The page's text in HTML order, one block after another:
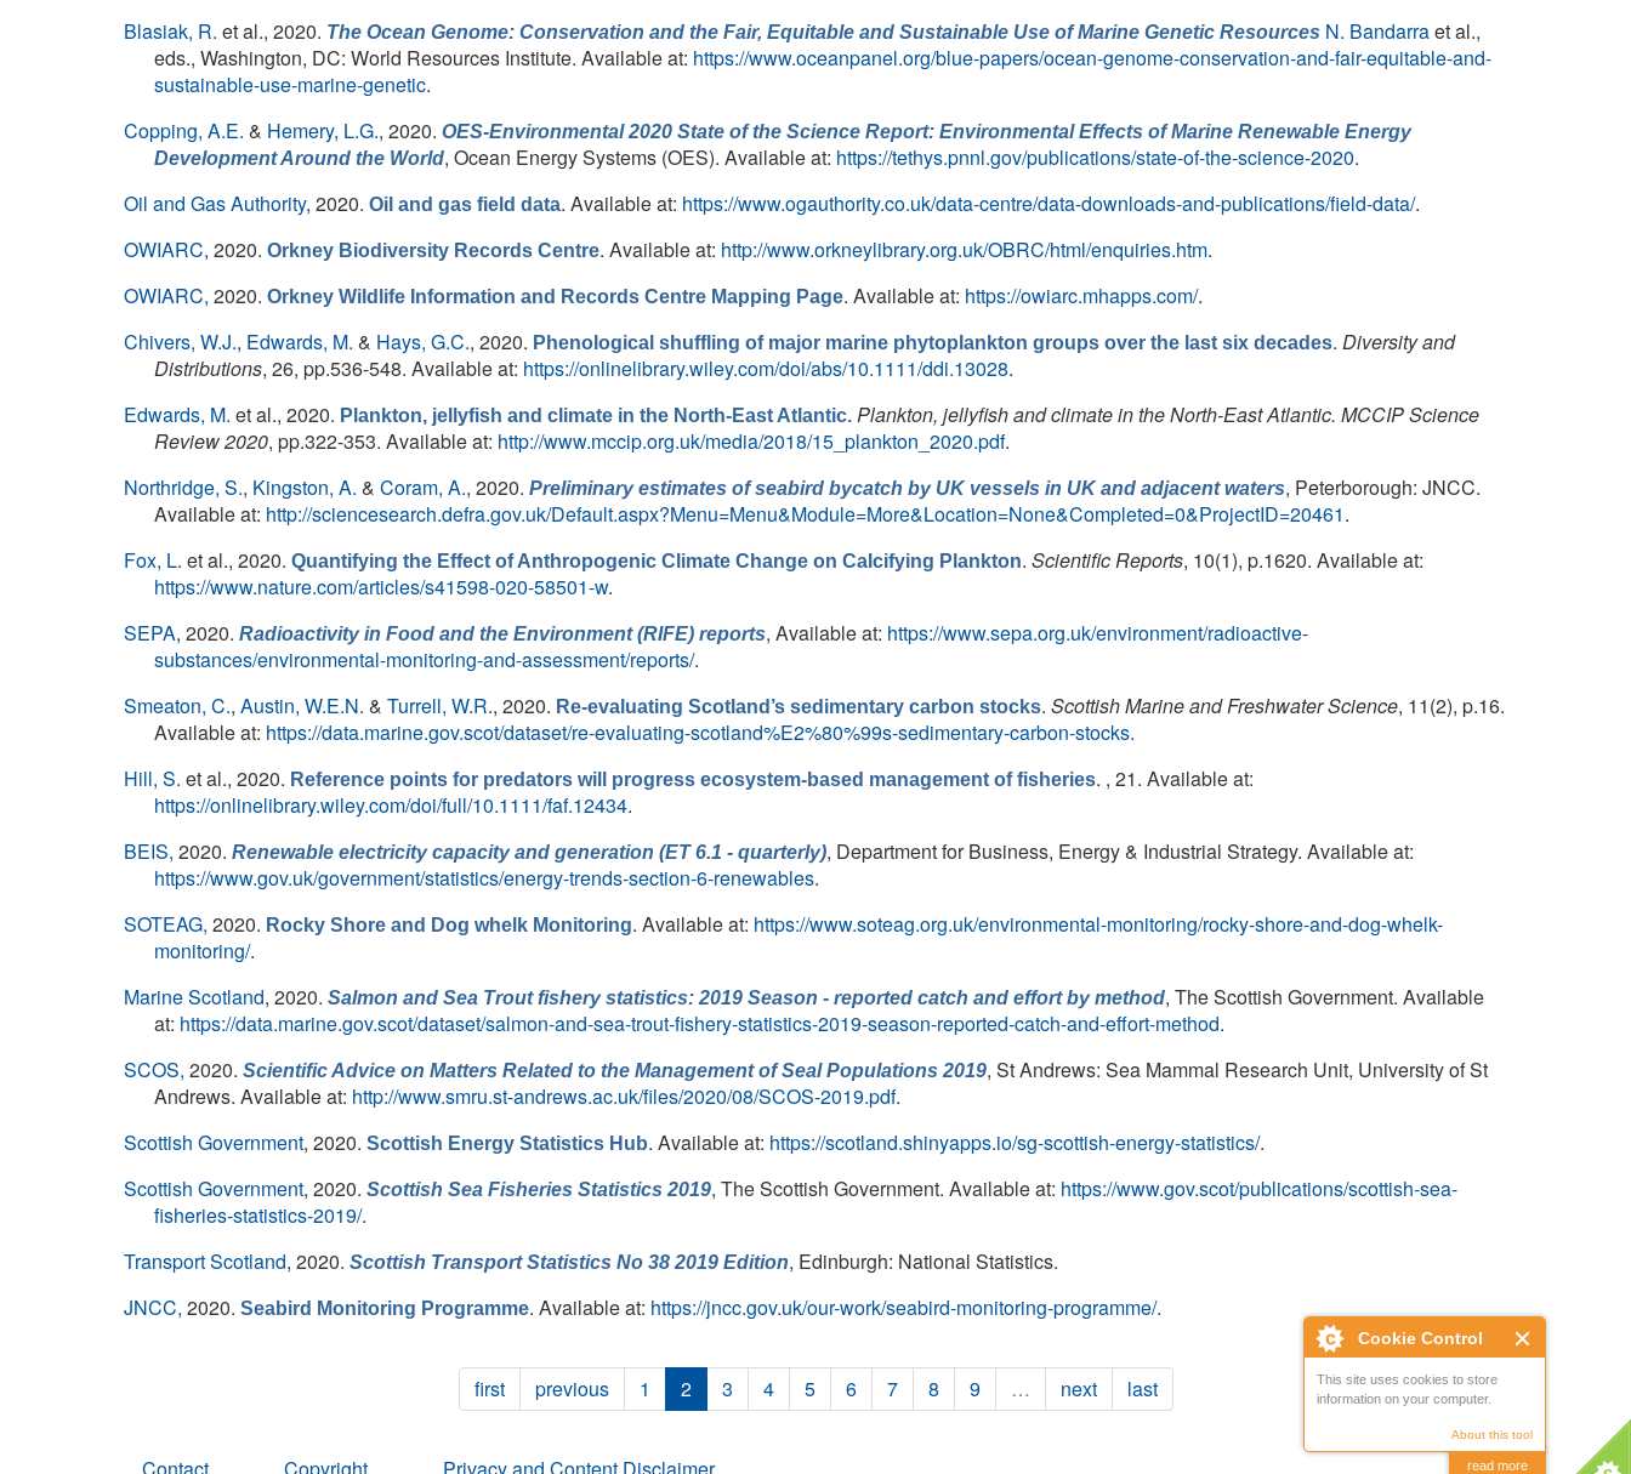
Cookie Control
This site uses cookies to store
information on your computer.
About this tool
read more
Blasiak, R. et al., 2020. The Ocean Genome: Conservation and the Fair, Equitable and Sustainable Use of Marine Genetic Resources N. Bandarraet al.,
eds., Washington, DC: World Resources Institute. Available at: https://www.oceanpanel.org/blue-papers/ocean-genome-conservation-and-fair-equitable-and-
sustainable-use-marine-genetic.
Copping, A.E. & Hemery, L.G., 2020. OES-Environmental 2020 State of the Science Report: Environmental Effects of Marine Renewable Energy
Development Around the World, Ocean Energy Systems (OES). Available at: https://tethys.pnnl.gov/publications/state-of-the-science-2020.
Oil and Gas Authority, 2020. Oil and gas field data. Available at: https://www.ogauthority.co.uk/data-centre/data-downloads-and-publications/field-data/.
OWIARC, 2020. Orkney Biodiversity Records Centre. Available at: http://www.orkneylibrary.org.uk/OBRC/html/enquiries.htm.
OWIARC, 2020. Orkney Wildlife Information and Records Centre Mapping Page. Available at: https://owiarc.mhapps.com/.
Chivers, W.J., Edwards, M. & Hays, G.C., 2020. Phenological shuffling of major marine phytoplankton groups over the last six decades. Diversity and
Distributions, 26, pp.536-548. Available at: https://onlinelibrary.wiley.com/doi/abs/10.1111/ddi.13028.
Edwards, M. et al., 2020. Plankton, jellyfish and climate in the North-East Atlantic. Plankton, jellyfish and climate in the North-East Atlantic. MCCIP Science
Review 2020, pp.322-353. Available at: http://www.mccip.org.uk/media/2018/15_plankton_2020.pdf.
Northridge, S., Kingston, A. & Coram, A., 2020. Preliminary estimates of seabird bycatch by UK vessels in UK and adjacent waters, Peterborough: JNCC.
Available at: http://sciencesearch.defra.gov.uk/Default.aspx?Menu=Menu&Module=More&Location=None&Completed=0&ProjectID=20461.
Fox, L. et al., 2020. Quantifying the Effect of Anthropogenic Climate Change on Calcifying Plankton. Scientific Reports, 10(1), p.1620. Available at:
https://www.nature.com/articles/s41598-020-58501-w.
SEPA, 2020. Radioactivity in Food and the Environment (RIFE) reports, Available at: https://www.sepa.org.uk/environment/radioactive-
substances/environmental-monitoring-and-assessment/reports/.
Smeaton, C., Austin, W.E.N. & Turrell, W.R., 2020. Re-evaluating Scotland’s sedimentary carbon stocks. Scottish Marine and Freshwater Science, 11(2), p.16.
Available at: https://data.marine.gov.scot/dataset/re-evaluating-scotland%E2%80%99s-sedimentary-carbon-stocks.
Hill, S. et al., 2020. Reference points for predators will progress ecosystem‐based management of fisheries. , 21. Available at:
https://onlinelibrary.wiley.com/doi/full/10.1111/faf.12434.
BEIS, 2020. Renewable electricity capacity and generation (ET 6.1 - quarterly), Department for Business, Energy & Industrial Strategy. Available at:
https://www.gov.uk/government/statistics/energy-trends-section-6-renewables.
SOTEAG, 2020. Rocky Shore and Dog whelk Monitoring. Available at: https://www.soteag.org.uk/environmental-monitoring/rocky-shore-and-dog-whelk-
monitoring/.
Marine Scotland, 2020. Salmon and Sea Trout fishery statistics: 2019 Season - reported catch and effort by method, The Scottish Government. Available
at: https://data.marine.gov.scot/dataset/salmon-and-sea-trout-fishery-statistics-2019-season-reported-catch-and-effort-method.
SCOS, 2020. Scientific Advice on Matters Related to the Management of Seal Populations 2019, St Andrews: Sea Mammal Research Unit, University of St
Andrews. Available at: http://www.smru.st-andrews.ac.uk/files/2020/08/SCOS-2019.pdf.
Scottish Government, 2020. Scottish Energy Statistics Hub. Available at: https://scotland.shinyapps.io/sg-scottish-energy-statistics/.
Scottish Government, 2020. Scottish Sea Fisheries Statistics 2019, The Scottish Government. Available at: https://www.gov.scot/publications/scottish-sea-
fisheries-statistics-2019/.
Transport Scotland, 2020. Scottish Transport Statistics No 38 2019 Edition, Edinburgh: National Statistics.
JNCC, 2020. Seabird Monitoring Programme. Available at: https://jncc.gov.uk/our-work/seabird-monitoring-programme/.
first previous 1 2 3 4 5 6 7 8 9 … next last